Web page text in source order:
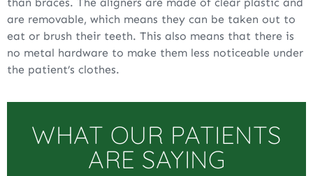
are removable, which means they can be taken out to
eat or brush their teeth. This also means that there is
no metal hardware to make them less noticeable under
the patient’s clothes.
WHAT OUR PATIENTS
ARE SAYING